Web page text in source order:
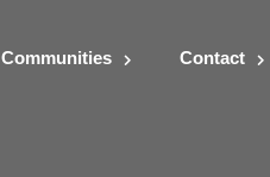
Communities Contact